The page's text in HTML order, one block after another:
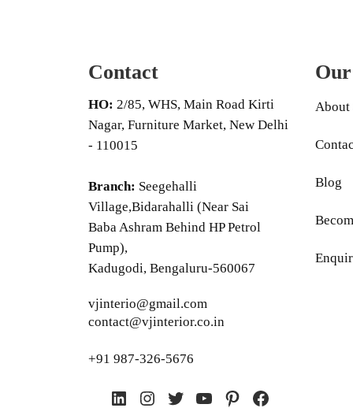
Contact
HO: 2/85, WHS, Main Road Kirti
Nagar, Furniture Market, New Delhi
- 110015
Branch: Seegehalli
Village,Bidarahalli (Near Sai
Baba Ashram Behind HP Petrol
Pump),
Kadugodi, Bengaluru-560067
vjinterio@gmail.com
contact@vjinterior.co.in
+91 987-326-5676
LinkedIn
Instagram
TwitterYouTube
PinterestFacebook
About
Blog